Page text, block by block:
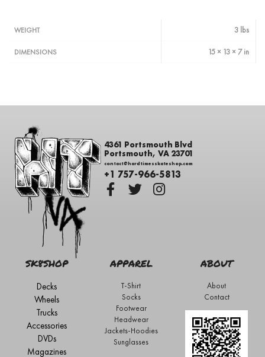
WEIGHT 3 lbs
DIMENSIONS 15 × 13 × 7 in
4361 Portsmouth Blvd
Portsmouth, VA 23701
contact@hardtimesskateshop.com
+1 757-966-5813
SK8SHOP
Decks
Wheels
Trucks
Accessories
DVDs
Magazines
APPAREL
T-Shirt
Socks
Footwear
Headwear
Jackets-Hoodies
Sunglasses
ABOUT
About
Contact